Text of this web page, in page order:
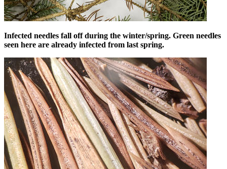
Infected needles fall off during the winter/spring. Green needles
seen here are already infected from last spring.